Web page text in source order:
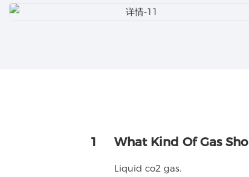
1 What Kind Of Gas
Liquid co2 gas.